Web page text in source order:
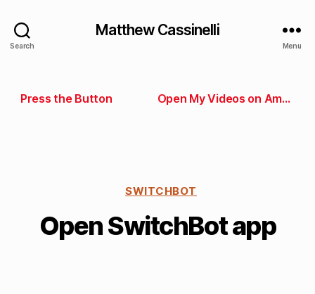
Search
Matthew Cassinelli
Menu
Press the Button Open My Videos on Amazon
SWITCHBOT
Open SwitchBot app